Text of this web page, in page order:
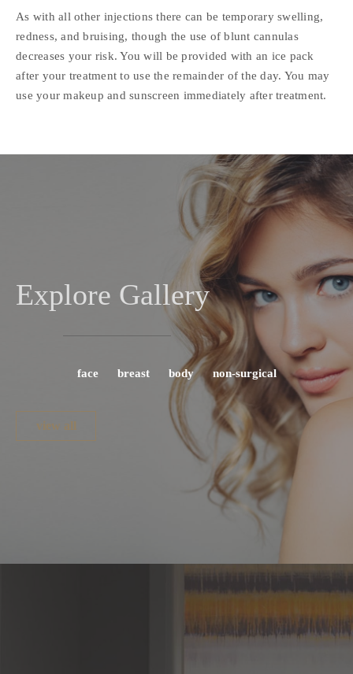
As with all other injections there can be temporary swelling,
redness, and bruising, though the use of blunt cannulas
decreases your risk. You will be provided with an ice pack
after your treatment to use the remainder of the day. You may
use your makeup and sunscreen immediately after treatment.
Explore Gallery
face breast body non-surgical
view all